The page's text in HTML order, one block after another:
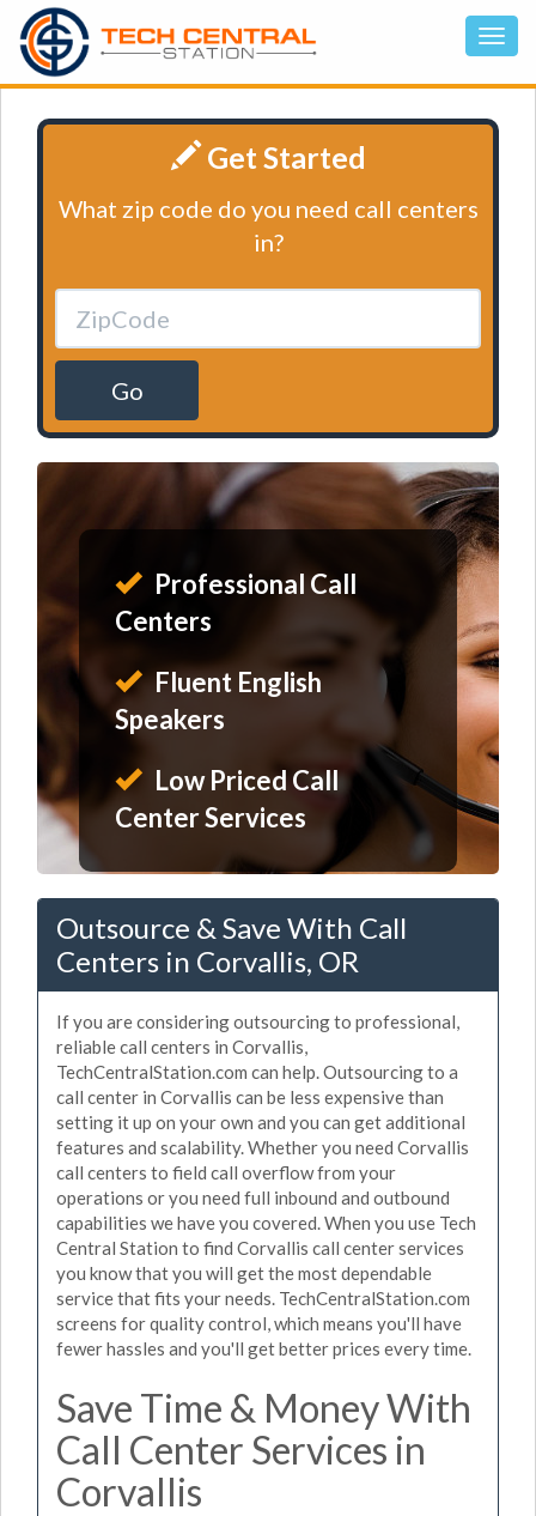
Get Started
What zip code do you need call centers
in?
Go
Professional Call
Centers
Fluent English
Speakers
Low Priced Call
Center Services
Outsource & Save With Call
Centers in Corvallis, OR
If you are considering outsourcing to professional,
reliable call centers in Corvallis,
TechCentralStation.com can help. Outsourcing to a
call center in Corvallis can be less expensive than
setting it up on your own and you can get additional
features and scalability. Whether you need Corvallis
call centers to field call overflow from your
operations or you need full inbound and outbound
capabilities we have you covered. When you use Tech
Central Station to find Corvallis call center services
you know that you will get the most dependable
service that fits your needs. TechCentralStation.com
screens for quality control, which means you'll have
fewer hassles and you'll get better prices every time.
Save Time & Money With
Call Center Services in
Corvallis